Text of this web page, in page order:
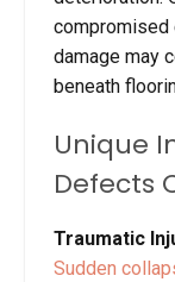
compromised
damage may
beneath
Unique
Defects
Traumatic
Sudden